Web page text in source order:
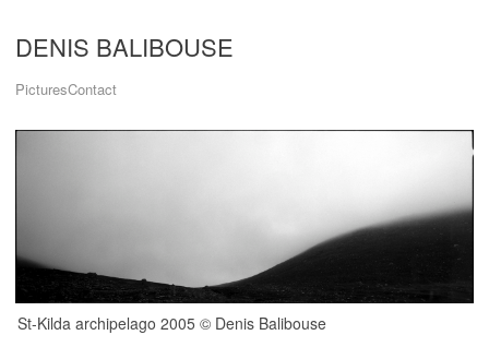
DENIS BALIBOUSE
PicturesContact
St-Kilda archipelago 2005 © Denis Balibouse